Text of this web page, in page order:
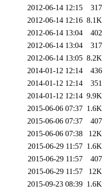
2012-06-14 12:15
317
2012-06-14 12:16 8.1K
2012-06-14 13:04
402
2012-06-14 13:04
317
2012-06-14 13:05 8.2K
2014-01-12 12:14
436
2014-01-12 12:14
351
2014-01-12 12:14 9.9K
2015-06-06 07:37 1.6K
2015-06-06 07:37
407
2015-06-06 07:38
12K
2015-06-29 11:57 1.6K
2015-06-29 11:57
407
2015-06-29 11:57
12K
2015-09-23 08:39 1.6K